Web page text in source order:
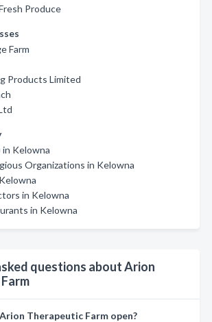
Produce
Farm
Products Limited
Kelowna
Organizations in Kelowna
in Kelowna
in Kelowna
questions about Arion
Therapeutic Farm open?